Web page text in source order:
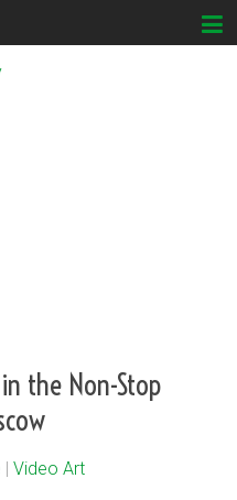
the Non-Stop
|Video Art